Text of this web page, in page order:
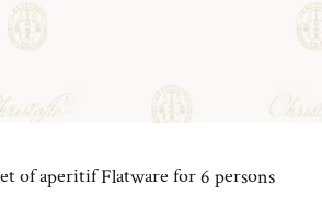
of aperitif Flatware for 6 persons